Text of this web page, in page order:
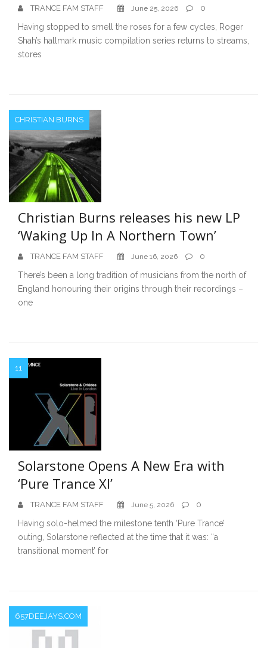
TRANCE FAM STAFF June 25, 2026 0
Having stopped to smell the roses for a few cycles, Roger
Shah’s hallmark music compilation series returns to streams,
stores
CHRISTIAN BURNS
Christian Burns releases his new LP
‘Waking Up In A Northern Town’
TRANCE FAM STAFF June 16, 2026 0
There’s been a long tradition of musicians from the north of
England honouring their origins through their recordings –
one
11
Solarstone Opens A New Era with
‘Pure Trance XI’
TRANCE FAM STAFF June 5, 2026 0
Having solo-helmed the milestone tenth ‘Pure Trance’
outing, Solarstone reflected at the time that it was: “a
transitional moment’ for
657DEEJAYS.COM